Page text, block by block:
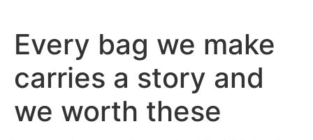
contenido
Every bag we make
carries a story and
we worth these